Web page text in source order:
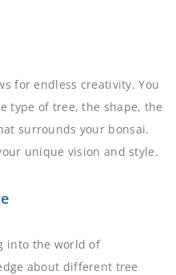
for endless creativity. You
type of tree, the shape, the
surrounds your bonsai.
unique vision and style.
into the world of
about different tree